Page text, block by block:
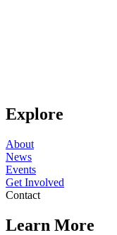
Explore
About
News
Events
Get Involved
Contact
Learn More